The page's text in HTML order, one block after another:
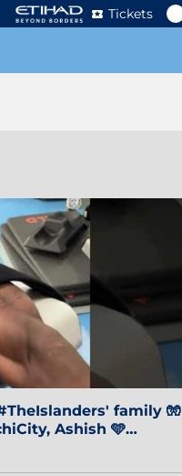
Tickets
family 🧤
Ashish 🩵
🔵